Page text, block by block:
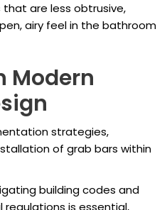
are less obtrusive,
airy feel in the bathroom
Modern
strategies,
of grab bars within
building codes and
is essential,